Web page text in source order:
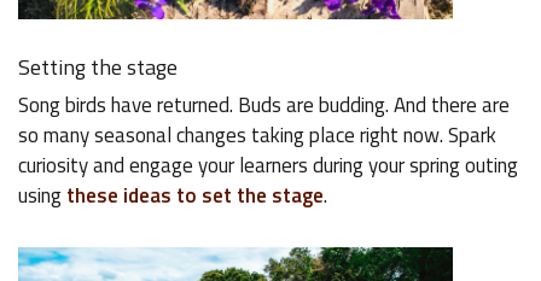
Setting the stage
Song birds have returned. Buds are budding. And there are
so many seasonal changes taking place right now. Spark
curiosity and engage your learners during your spring outing
usingthese ideas to set the stage.